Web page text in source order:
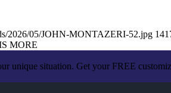
2026/05/JOHN-MONTAZERI-52.jpg
MORE
unique situation. Get your FREE